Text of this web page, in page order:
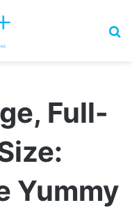
Full-
Yummy